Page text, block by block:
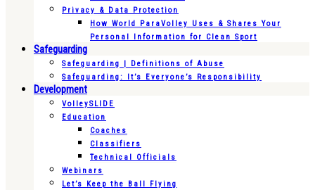
Privacy & Data Protection
How World ParaVolley Uses & Shares Your
Personal Information for Clean Sport
Safeguarding
Safeguarding | Definitions of Abuse
Safeguarding: It’s Everyone’s Responsibility
Development
VolleySLIDE
Education
Coaches
Classifiers
Technical Officials
Webinars
Let’s Keep the Ball Flying